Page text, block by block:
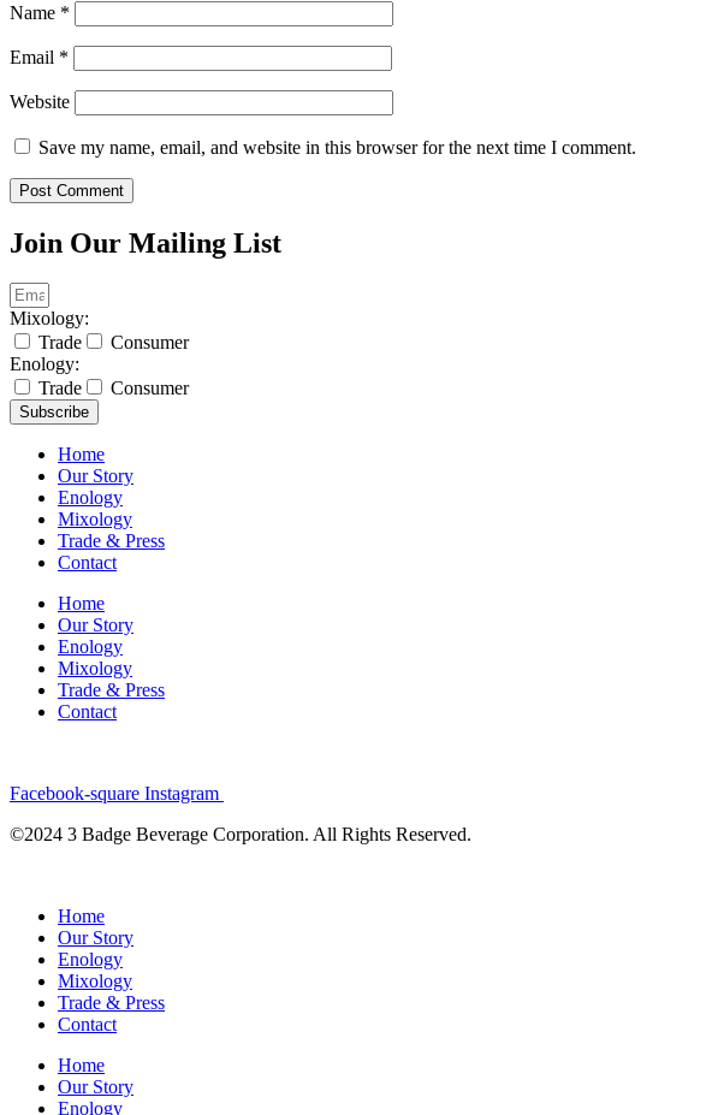
Name *
Email *
Website
Save my name, email, and website in this browser for the next time I comment.
Join Our Mailing List
Mixology:
Trade
Consumer
Enology:
Trade
Consumer
Subscribe
Home
Our Story
Enology
Mixology
Trade & Press
Contact
Home
Our Story
Enology
Mixology
Trade & Press
Contact
Facebook-square Instagram
©2024 3 Badge Beverage Corporation. All Rights Reserved.
Home
Our Story
Enology
Mixology
Trade & Press
Contact
Home
Our Story
Enology